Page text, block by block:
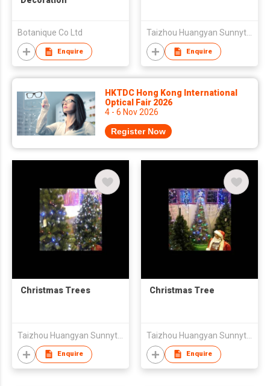
Botanique Co Ltd
Enquire
Taizhou Huangyan Sunnytrees Co., Ltd
Enquire
HKTDC Hong Kong International
Optical Fair 2026
4 - 6 Nov 2026
Register Now
Christmas Trees
Taizhou Huangyan Sunnytrees Co., Ltd
Enquire
Christmas Tree
Taizhou Huangyan Sunnytrees Co., Ltd
Enquire